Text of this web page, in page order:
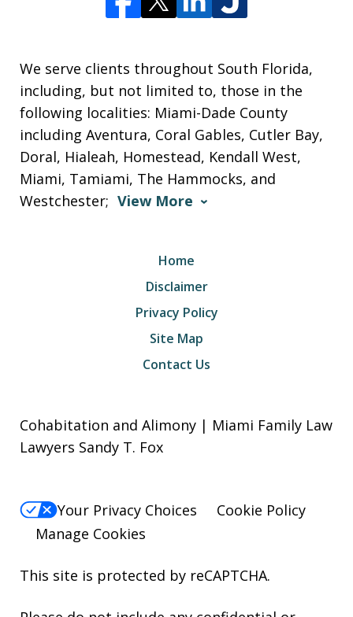
We serve clients throughout South Florida,
including, but not limited to, those in the
following localities: Miami-Dade County
including Aventura, Coral Gables, Cutler Bay,
Doral, Hialeah, Homestead, Kendall West,
Miami, Tamiami, The Hammocks, and
Westchester; View More
Home
Disclaimer
Privacy Policy
Site Map
Contact Us
Cohabitation and Alimony | Miami Family Law
Lawyers Sandy T. Fox
Your Privacy Choices
Cookie Policy
Manage Cookies
This site is protected by reCAPTCHA.